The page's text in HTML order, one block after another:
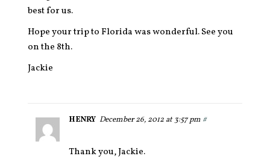
best for us.
Hope your trip to Florida was wonderful. See you
on the 8th.
Jackie
HENRY December 26, 2012 at 3:57 pm #
Thank you, Jackie.